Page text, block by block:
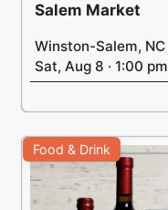
Salem Market
Winston-Salem, NC
Sat, Aug 8 · 1:00 pm
Food & Drink